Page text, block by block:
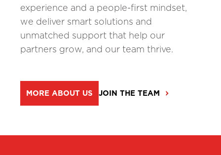
experience and a people-first mindset,
we deliver smart solutions and
unmatched support that help our
partners grow, and our team thrive.
MORE ABOUT US JOIN THE TEAM